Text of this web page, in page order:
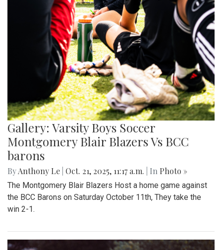
Gallery: Varsity Boys Soccer
Montgomery Blair Blazers Vs BCC
barons
ByAnthony Le Oct. 21, 2025, 11:17 a.m. | In Photo »
The Montgomery Blair Blazers Host a home game against
the BCC Barons on Saturday October 11th, They take the
win 2-1.